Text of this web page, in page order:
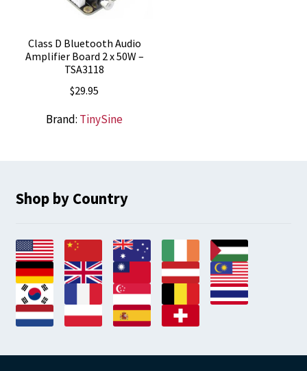
Class D Bluetooth Audio
Amplifier Board 2 x 50W –
TSA3118
$29.95
Brand: TinySine
Shop by Country